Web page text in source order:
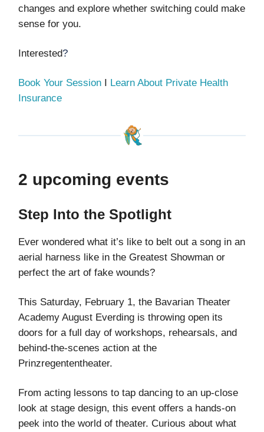
changes and explore whether switching could make
sense for you.
Interested?
Book Your Session I Learn About Private Health
Insurance
2 upcoming events
Step Into the Spotlight
Ever wondered what it’s like to belt out a song in an
aerial harness like in the Greatest Showman or
perfect the art of fake wounds?
This Saturday, February 1, the Bavarian Theater
Academy August Everding is throwing open its
doors for a full day of workshops, rehearsals, and
behind-the-scenes action at the
Prinzregententheater.
From acting lessons to tap dancing to an up-close
look at stage design, this event offers a hands-on
peek into the world of theater. Curious about what